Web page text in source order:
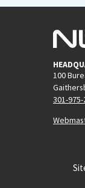
100
301-